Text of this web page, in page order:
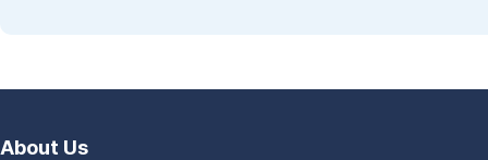
About Us